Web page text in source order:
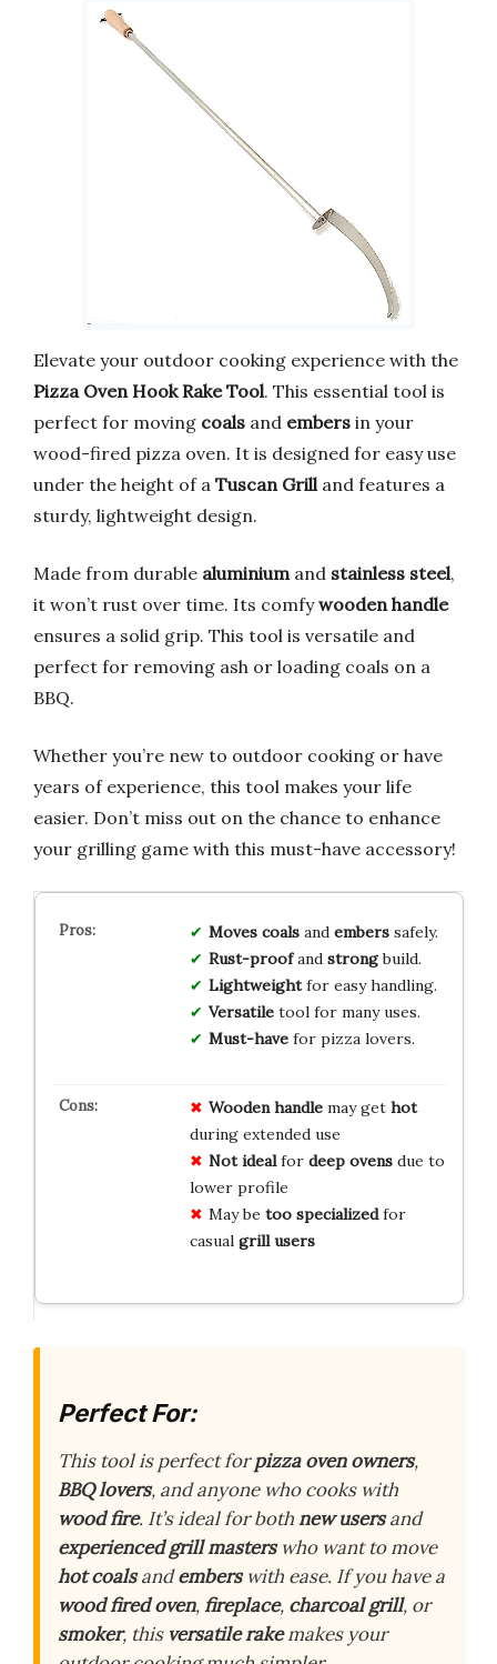
Elevate your outdoor cooking experience with the
Pizza Oven Hook Rake Tool. This essential tool is
perfect for moving coals and embers in your
wood-fired pizza oven. It is designed for easy use
under the height of a Tuscan Grill and features a
sturdy, lightweight design.
Made from durable aluminium and stainless steel,
it won’t rust over time. Its comfywooden handle
ensures a solid grip. This tool is versatile and
perfect for removing ash or loading coals on a
BBQ.
Whether you’re new to outdoor cooking or have
years of experience, this tool makes your life
easier. Don’t miss out on the chance to enhance
your grilling game with this must-have accessory!
Moves coalsand emberssafely.
Rust-proofand strongbuild.
Lightweightfor easy handling.
Versatiletool for many uses.
Must-havefor pizza lovers.
Wooden handlemay get hot
during extended use
Not idealfor deep ovensdue to
lower profile
May be too specializedfor
casual grill users
Perfect For:
This tool is perfect forpizza oven owners,
BBQ lovers, and anyone who cooks with
wood fire. It’s ideal for bothnew usersand
experienced grill masterswho want to move
hot coalsandemberswith ease. If you have a
wood fired oven,fireplace, charcoal grill, or
smoker, this versatile rakemakes your